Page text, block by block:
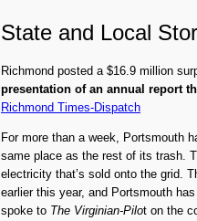
State and Local
Richmond posted a $16.9 million
presentation of an annual report
Richmond Times-Dispatch
For more than a week, Portsmouth
same place as the rest of its trash.
electricity that’s sold onto the grid.
earlier this year, and Portsmouth
spoke to The Virginian-Pilot on the